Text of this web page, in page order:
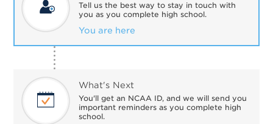
Tell us the best way to stay in touch with
you as you complete high school.
You are here
What's Next
You'll get an NCAA ID, and we will send you
important reminders as you complete high
school.